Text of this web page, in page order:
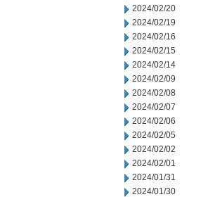
2024/02/20
2024/02/19
2024/02/16
2024/02/15
2024/02/14
2024/02/09
2024/02/08
2024/02/07
2024/02/06
2024/02/05
2024/02/02
2024/02/01
2024/01/31
2024/01/30